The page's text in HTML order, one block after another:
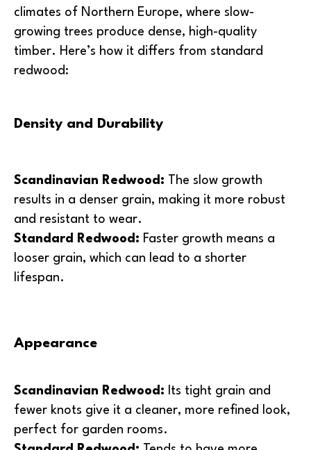
climates of Northern Europe, where slow-
growing trees produce dense, high-quality
timber. Here’s how it differs from standard
redwood:
Density and Durability
Scandinavian Redwood: The slow growth
results in a denser grain, making it more robust
and resistant to wear.
Standard Redwood: Faster growth means a
looser grain, which can lead to a shorter
lifespan.
Appearance
Scandinavian Redwood: Its tight grain and
fewer knots give it a cleaner, more refined look,
perfect for garden rooms.